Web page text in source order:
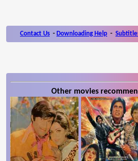
Contact Us - Downloading Help -
Other movies